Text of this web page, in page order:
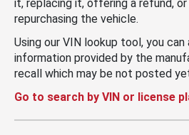
it, replacing it, offering a refund, or
repurchasing the vehicle.
Using our VIN lookup tool, you
information provided by the
recall which may be not posted
Go to search by VIN or license